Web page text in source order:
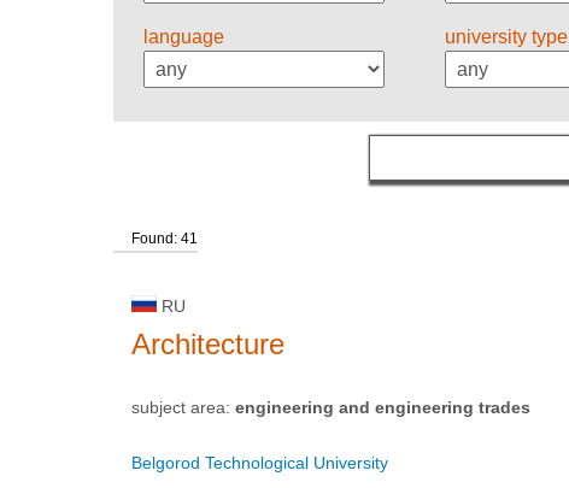
language university type
Found: 41
RU
Architecture
subject area: engineering and engineering trades
Belgorod Technological University